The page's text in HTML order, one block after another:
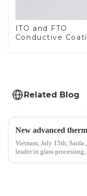
ITO and FTO
Conductive
Related Blog
Vietnam, July 15th, Saida
leader in glass processing,